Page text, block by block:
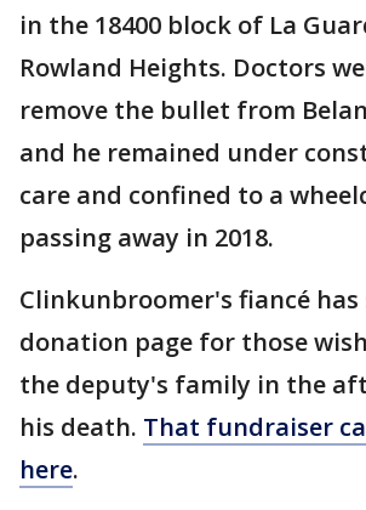
in the 18400 block of La
Rowland Heights. Doctors
remove the bullet from
and he remained under
care and confined to a
passing away in 2018.
Clinkunbroomer's fiancé has
donation page for those
the deputy's family in the
his death. That fundraiser
here.